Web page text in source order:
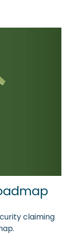
claiming